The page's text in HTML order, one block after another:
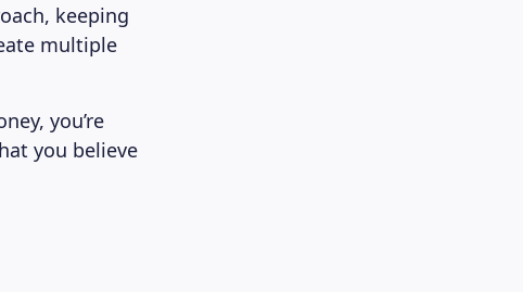
keeping
multiple
you’re
you believe